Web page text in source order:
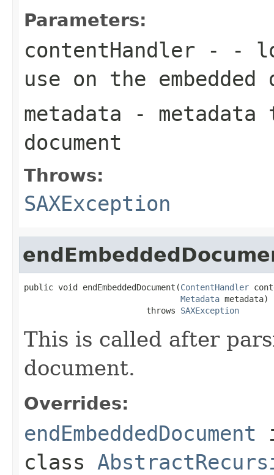
Parameters:
contentHandler - -
use on the embedded
metadata - metadata
document
Throws:
SAXException
public void endEmbeddedDocument(ContentHandler
Metadata metadata)
                         throws
SAXException
This is called after
document.
Overrides:
endEmbeddedDocument
class